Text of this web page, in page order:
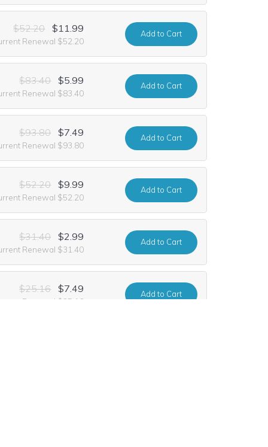
$52.20 $11.99
Renewal $52.20
Addto Cart
$83.40 $5.99
Renewal $83.40
Addto Cart
$93.80 $7.49
Renewal $93.80
Addto Cart
$52.20 $9.99
Renewal $52.20
Addto Cart
$31.40 $2.99
Renewal $31.40
Addto Cart
$25.16 $7.49
Renewal $25.16
Addto Cart